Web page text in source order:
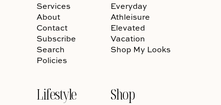
Services
About
Contact
Subscribe
Search
Policies
Everyday
Athleisure
Elevated
Vacation
Shop My Looks
Lifestyle Shop